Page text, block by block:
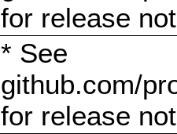
for release
* See
github.com/
for release